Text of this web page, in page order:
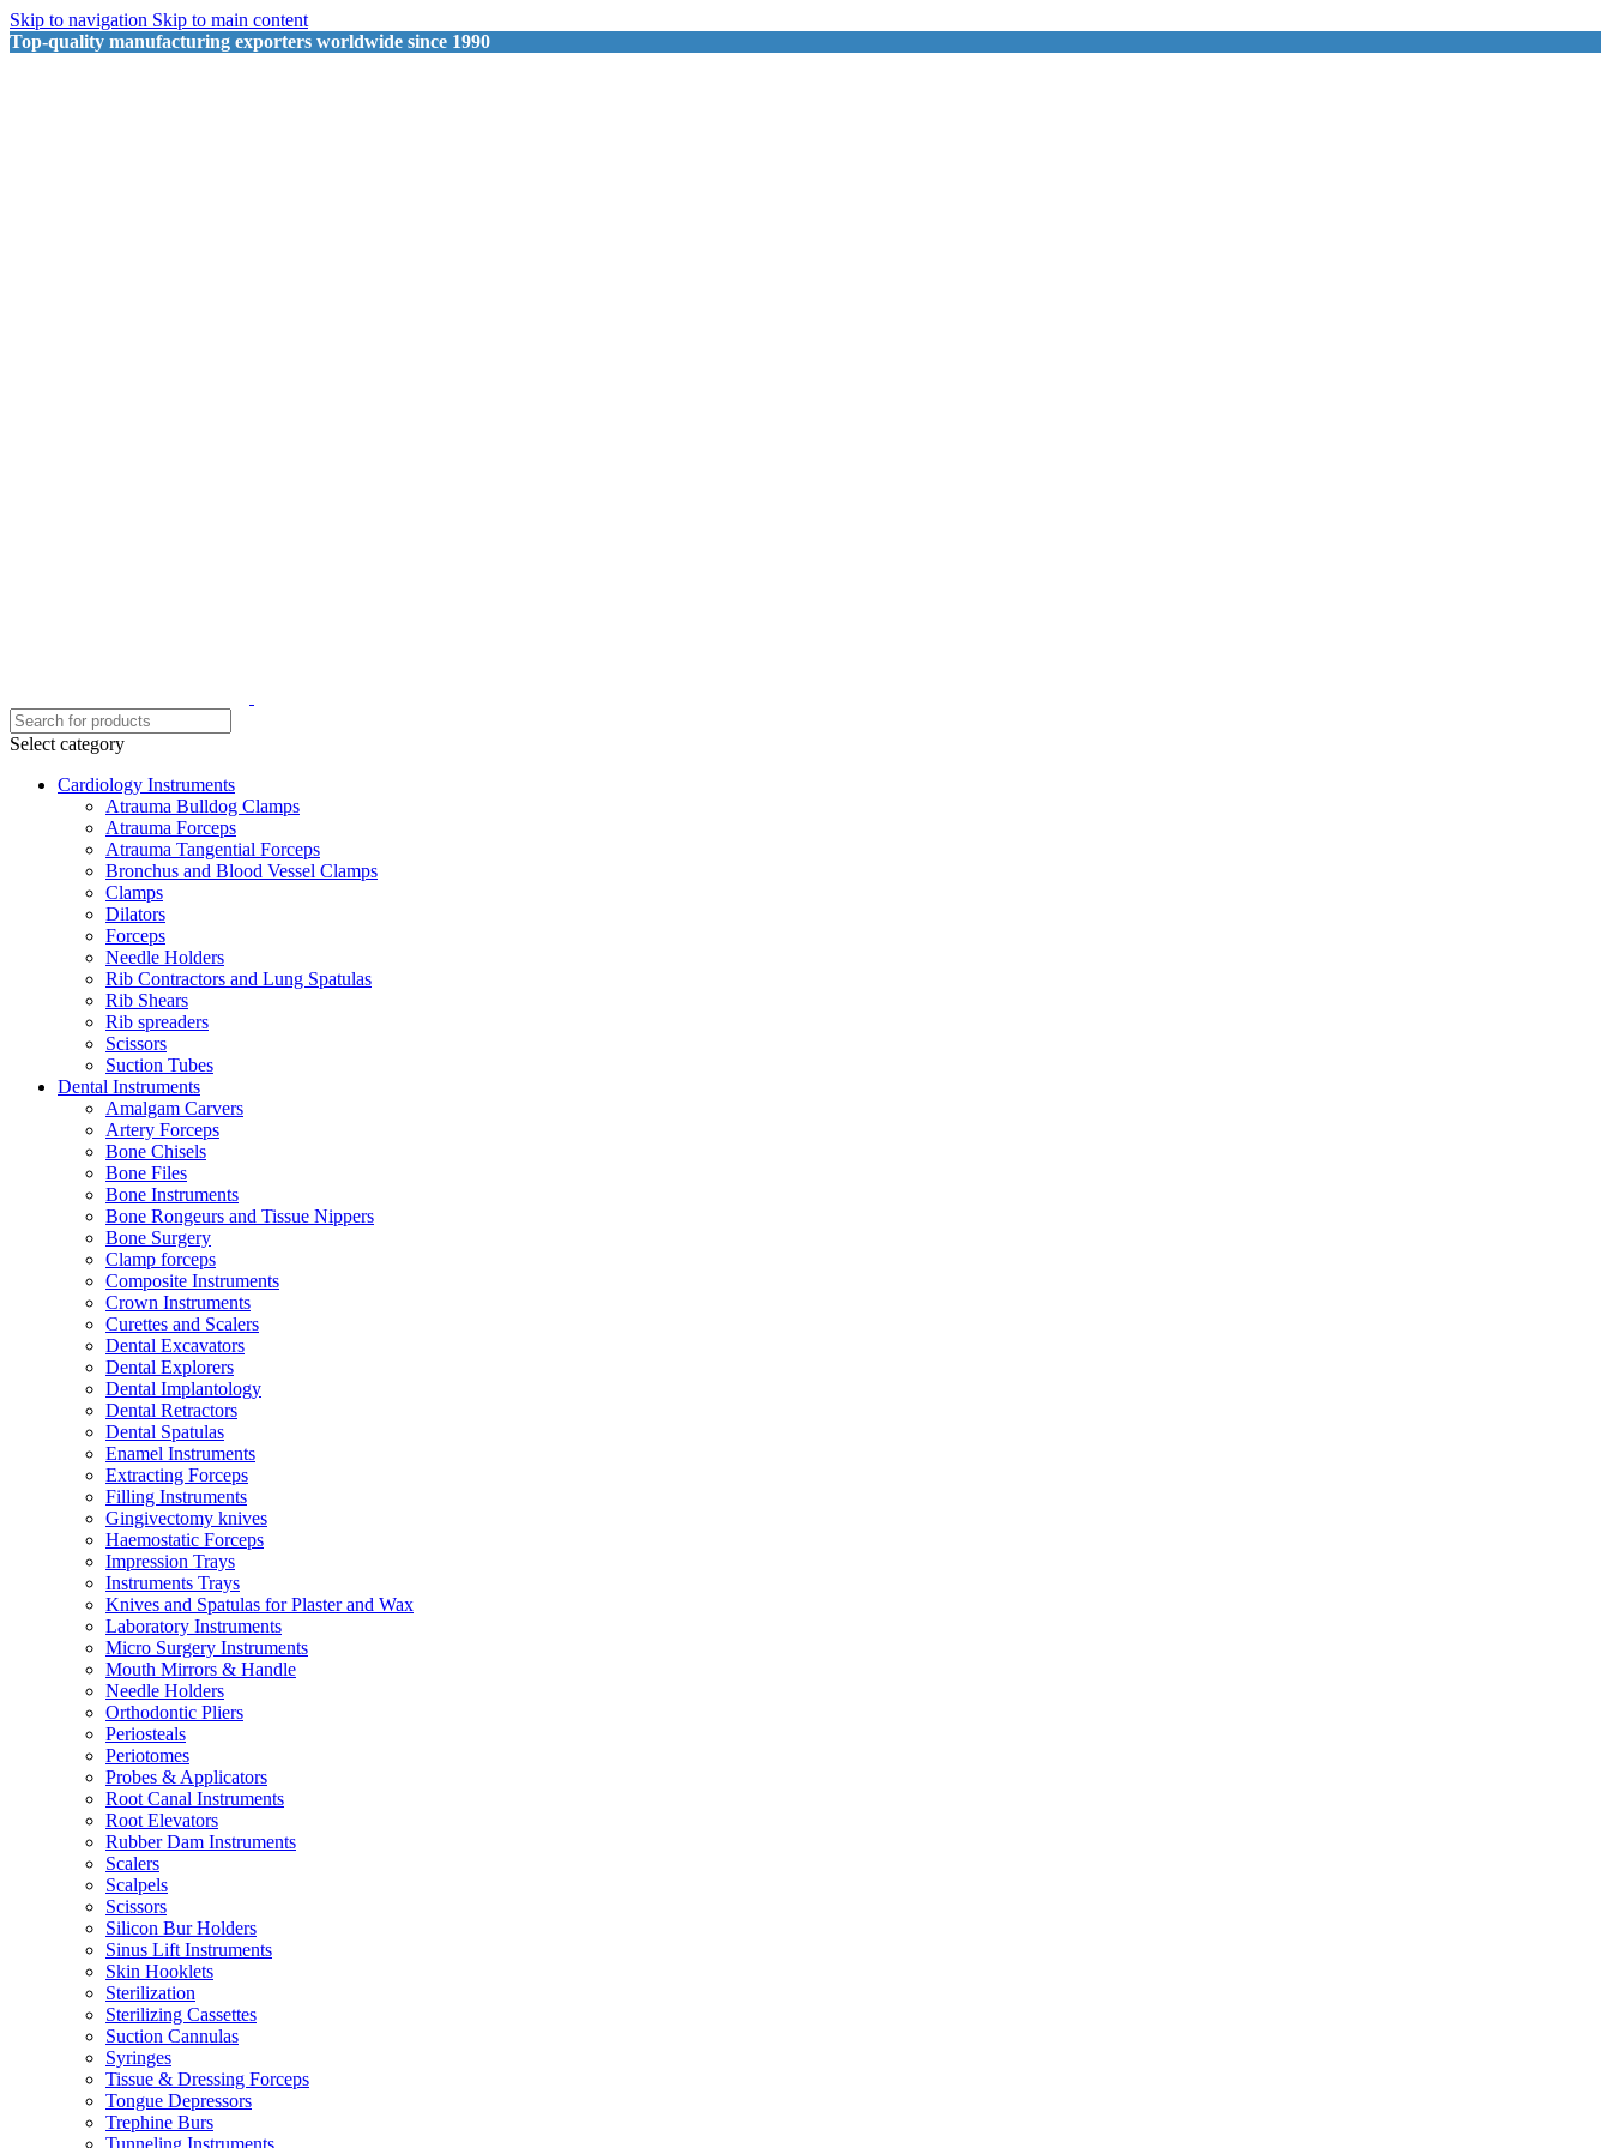
Skip to navigation Skip to main content
Top-quality manufacturing exporters worldwide since 1990
Select category
Cardiology Instruments
Atrauma Bulldog Clamps
Atrauma Forceps
Atrauma Tangential Forceps
Bronchus and Blood Vessel Clamps
Clamps
Dilators
Forceps
Needle Holders
Rib Contractors and Lung Spatulas
Rib Shears
Rib spreaders
Scissors
Suction Tubes
Dental Instruments
Amalgam Carvers
Artery Forceps
Bone Chisels
Bone Files
Bone Instruments
Bone Rongeurs and Tissue Nippers
Bone Surgery
Clamp forceps
Composite Instruments
Crown Instruments
Curettes and Scalers
Dental Excavators
Dental Explorers
Dental Implantology
Dental Retractors
Dental Spatulas
Enamel Instruments
Extracting Forceps
Filling Instruments
Gingivectomy knives
Haemostatic Forceps
Impression Trays
Instruments Trays
Knives and Spatulas for Plaster and Wax
Laboratory Instruments
Micro Surgery Instruments
Mouth Mirrors & Handle
Needle Holders
Orthodontic Pliers
Periosteals
Periotomes
Probes & Applicators
Root Canal Instruments
Root Elevators
Rubber Dam Instruments
Scalers
Scalpels
Scissors
Silicon Bur Holders
Sinus Lift Instruments
Skin Hooklets
Sterilization
Sterilizing Cassettes
Suction Cannulas
Syringes
Tissue & Dressing Forceps
Tongue Depressors
Trephine Burs
Tunneling Instruments